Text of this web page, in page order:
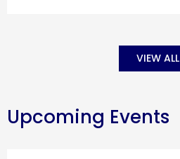
VIEW ALL
Upcoming Events